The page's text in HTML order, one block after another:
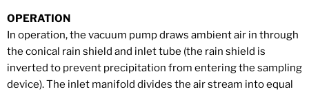
OPERATION
In operation, the vacuum pump draws ambient air in through
the conical rain shield and inlet tube (the rain shield is
inverted to prevent precipitation from entering the sampling
device). The inlet manifold divides the air stream into equal